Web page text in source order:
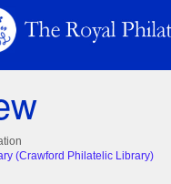
(Crawford Philatelic Library)